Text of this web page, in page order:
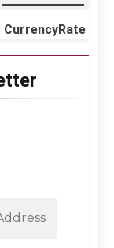
CurrencyRate